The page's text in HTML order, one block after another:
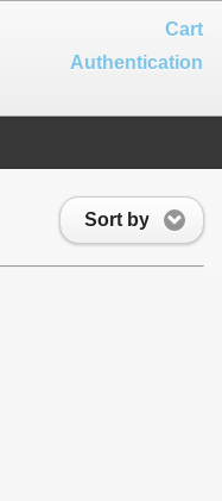
Cart
Authentication
Sort by